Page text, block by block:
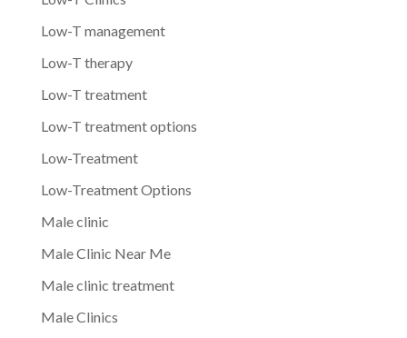
Low-T management
Low-T therapy
Low-T treatment
Low-T treatment options
Low-Treatment
Low-Treatment Options
Male clinic
Male Clinic Near Me
Male clinic treatment
Male Clinics